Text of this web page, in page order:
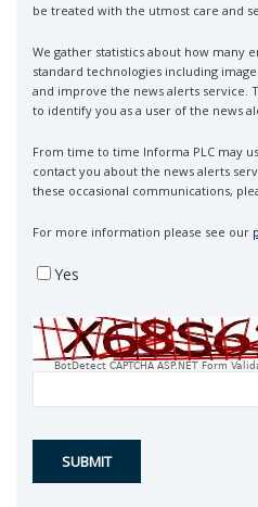
be treated with the utmost care and
We gather statistics about how many
standard technologies including
and improve the news alerts service.
to identify you as a user of the news
From time to time Informa PLC may
contact you about the news alerts
these occasional communications,
For more information please see our
Yes
BotDetect CAPTCHA ASP.NET Form
SUBMIT